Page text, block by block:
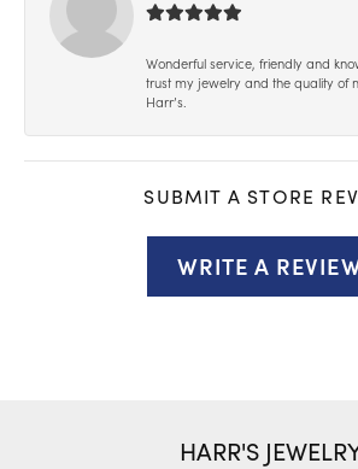
Wonderful service, friendly and
trust my jewelry and the quality of
Harr’s.
SUBMIT A STORE
WRITE A
HARR'S